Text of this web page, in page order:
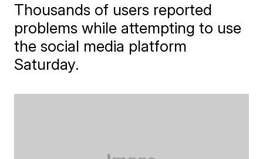
Thousands of users reported
problems while attempting to use
the social media platform
Saturday.